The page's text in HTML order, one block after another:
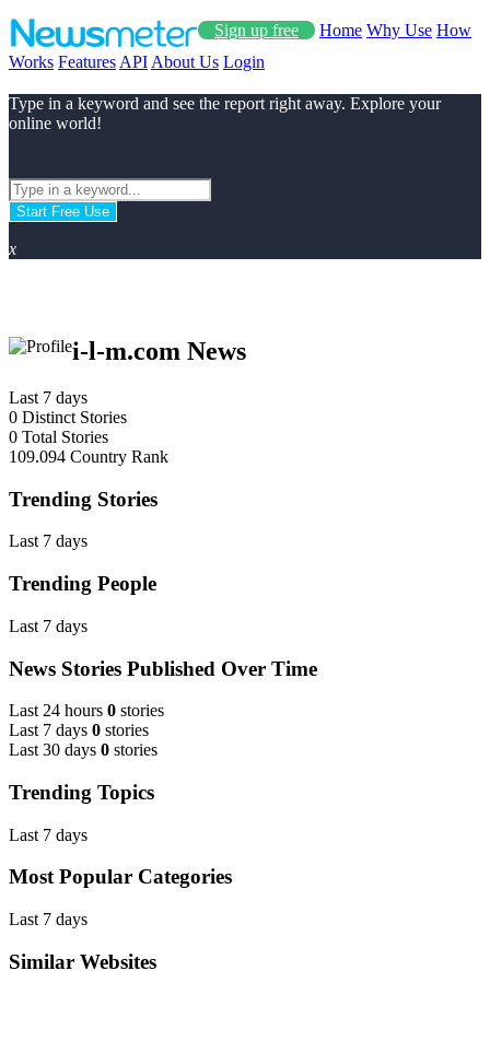
Sign up free Home Why Use How
Works Features API About Us Login
Type in a keyword and see the report right away. Explore your
online world!
Start Free Use
x
i-l-m.com News
Last 7 days
0 Distinct Stories
0 Total Stories
109.094 Country Rank
Trending Stories
Last 7 days
Trending People
Last 7 days
News Stories Published Over Time
Last 24 hours 0 stories
Last 7 days 0 stories
Last 30 days 0 stories
Trending Topics
Last 7 days
Most Popular Categories
Last 7 days
Similar Websites